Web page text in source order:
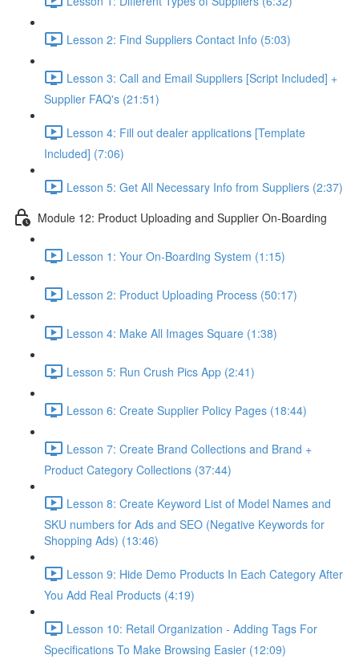
Lesson 2: Find Suppliers Contact Info (5:03)
Lesson 3: Call and Email Suppliers [Script Included] +
Supplier FAQ's (21:51)
Lesson 4: Fill out dealer applications [Template
Included] (7:06)
Lesson 5: Get All Necessary Info from Suppliers (2:37)
Module 12: Product Uploading and Supplier On-Boarding
Lesson 1: Your On-Boarding System (1:15)
Lesson 2: Product Uploading Process (50:17)
Lesson 4: Make All Images Square (1:38)
Lesson 5: Run Crush Pics App (2:41)
Lesson 6: Create Supplier Policy Pages (18:44)
Lesson 7: Create Brand Collections and Brand +
Product Category Collections (37:44)
Lesson 8: Create Keyword List of Model Names and
SKU numbers for Ads and SEO (Negative Keywords for
Shopping Ads) (13:46)
Lesson 9: Hide Demo Products In Each Category After
You Add Real Products (4:19)
Lesson 10: Retail Organization - Adding Tags For
Specifications To Make Browsing Easier (12:09)